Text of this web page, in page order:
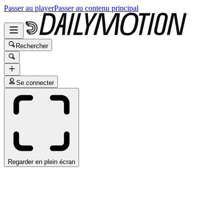
Passer au playerPasser au contenu principal
Rechercher
Se connecter
Regarder en plein écran